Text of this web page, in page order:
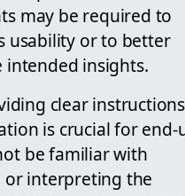
may be required to
usability or to better
intended insights.
clear
is crucial for end-
be familiar with
or interpreting the